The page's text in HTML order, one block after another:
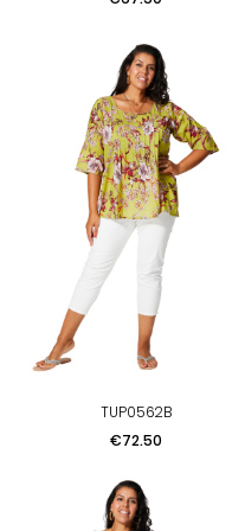
TUP0562B
Price
€72.50